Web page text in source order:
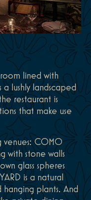
lined with
lushly landscaped
restaurant is
that make use
COMO
with stone walls
glass spheres
is a natural
plants. And